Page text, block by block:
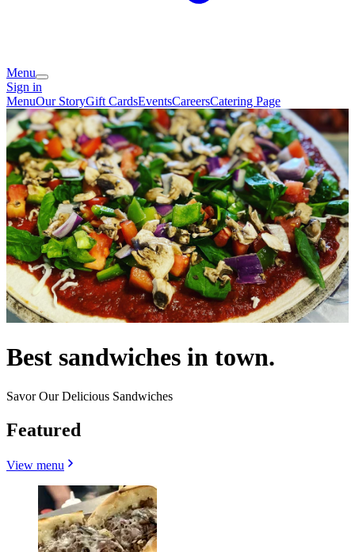
Menu
Sign in
MenuOur StoryGift CardsEventsCareersCatering Page
Best sandwiches in town.
Savor Our Delicious Sandwiches
Featured
View menu